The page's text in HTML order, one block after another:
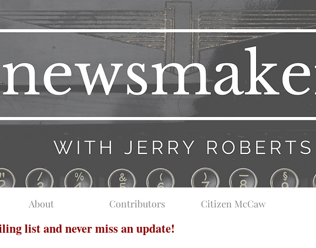
About Contributors Citizen McCaw
list and never miss an update!